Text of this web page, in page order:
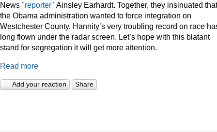
News "reporter" Ainsley Earhardt. Together, they insinuated that
the Obama administration wanted to force integration on
Westchester County. Hannity’s very troubling record on race
long flown under the radar screen. Let’s hope with this blatant
stand for segregation it will get more attention.
Read more
Add your reaction Share